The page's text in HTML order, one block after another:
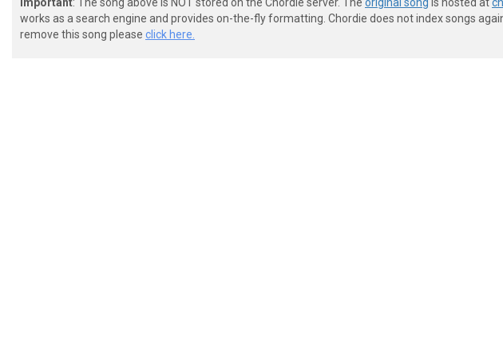
works as a search engine and provides on-the-fly formatting. Chordie does not index songs
remove this song please click here.